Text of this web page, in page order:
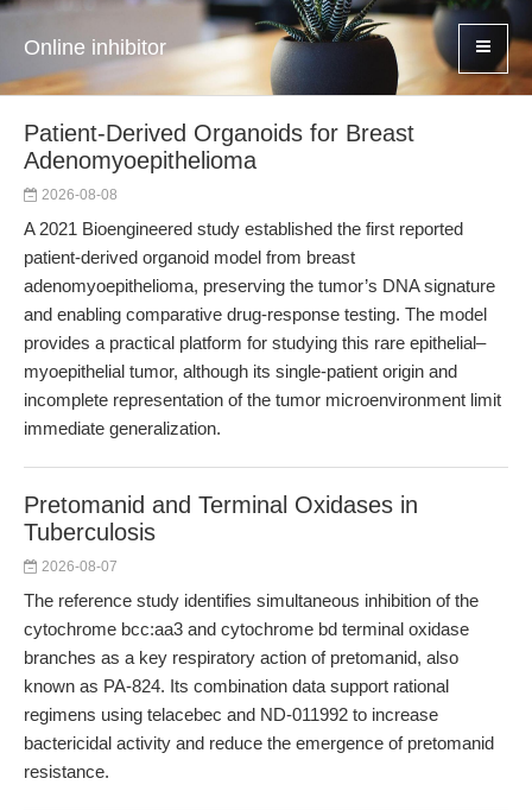
Online inhibitor
Patient-Derived Organoids for Breast
Adenomyoepithelioma
2026-08-08
A 2021 Bioengineered study established the first reported
patient-derived organoid model from breast
adenomyoepithelioma, preserving the tumor’s DNA signature
and enabling comparative drug-response testing. The model
provides a practical platform for studying this rare epithelial–
myoepithelial tumor, although its single-patient origin and
incomplete representation of the tumor microenvironment limit
immediate generalization.
Pretomanid and Terminal Oxidases in
Tuberculosis
2026-08-07
The reference study identifies simultaneous inhibition of the
cytochrome bcc:aa3 and cytochrome bd terminal oxidase
branches as a key respiratory action of pretomanid, also
known as PA-824. Its combination data support rational
regimens using telacebec and ND-011992 to increase
bactericidal activity and reduce the emergence of pretomanid
resistance.